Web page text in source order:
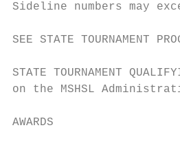
Sideline numbers may
SEE STATE TOURNAMENT
STATE TOURNAMENT
on the MSHSL
AWARDS